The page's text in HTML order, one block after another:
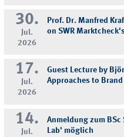
30.
Jul.
2026
Prof. Dr. Manfred
on SWR
17.
Jul.
2026
Guest Lecture by
Approaches to
14.
Jul.
Anmeldung zum
Lab' möglich